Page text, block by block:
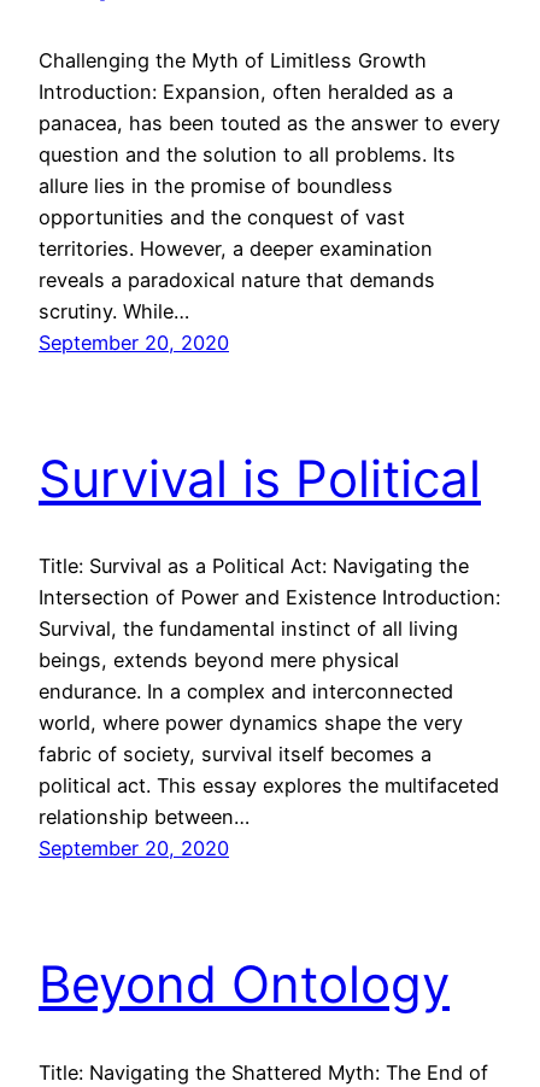
Challenging the Myth of Limitless Growth
Introduction: Expansion, often heralded as a
panacea, has been touted as the answer to every
question and the solution to all problems. Its
allure lies in the promise of boundless
opportunities and the conquest of vast
territories. However, a deeper examination
reveals a paradoxical nature that demands
scrutiny. While…
September 20, 2020
Survival is Political
Title: Survival as a Political Act: Navigating the
Intersection of Power and Existence Introduction:
Survival, the fundamental instinct of all living
beings, extends beyond mere physical
endurance. In a complex and interconnected
world, where power dynamics shape the very
fabric of society, survival itself becomes a
political act. This essay explores the multifaceted
relationship between…
September 20, 2020
Beyond Ontology
Title: Navigating the Shattered Myth: The End of